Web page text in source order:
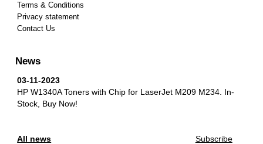
Terms & Conditions
Privacy statement
Contact Us
News
03-11-2023
HP W1340A Toners with Chip for LaserJet M209 M234. In-
Stock, Buy Now!
All news Subscribe